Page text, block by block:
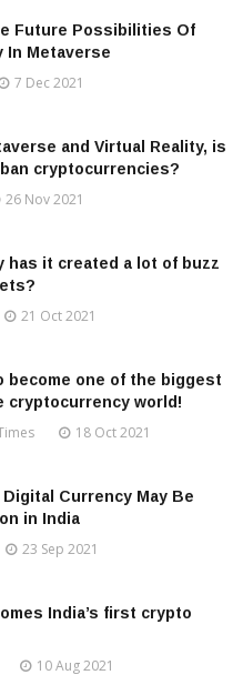
Future Possibilities Of
In Metaverse
7 Dec 2021
and Virtual Reality, is
cryptocurrencies?
26 Nov 2021
has it created a lot of buzz
21 Oct 2021
become one of the biggest
cryptocurrency world!
18 Oct 2021
Currency May Be
in India
23 Sep 2021
India’s first crypto
10 Aug 2021